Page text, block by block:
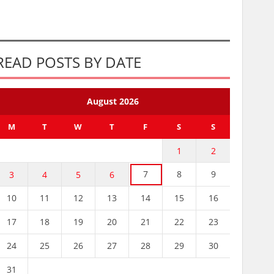
POSTS BY DATE
August 2026
M T W T F S S
1 2
3 4 5 6 7 8 9
10 11 12 13 14 15 16
17 18 19 20 21 22 23
24 25 26 27 28 29 30
31